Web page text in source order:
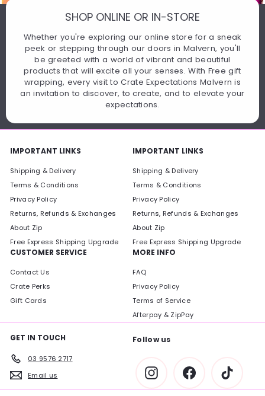
SHOP ONLINE OR IN-STORE
Whether you're exploring our online store for a sneak
peek or stepping through our doors in Malvern, you'll
be greeted with a world of vibrant and beautiful
products that will excite all your senses. With Free gift
wrapping, every visit to Crate Expectations Malvern is
an invitation to discover, to create, and to elevate your
expectations.
IMPORTANT LINKS
Shipping & Delivery
Terms & Conditions
Privacy Policy
Returns, Refunds & Exchanges
About Zip
Free Express Shipping Upgrade
IMPORTANT LINKS
Shipping & Delivery
Terms & Conditions
Privacy Policy
Returns, Refunds & Exchanges
About Zip
Free Express Shipping Upgrade
CUSTOMER SERVICE
Contact Us
Crate Perks
Gift Cards
MORE INFO
FAQ
Privacy Policy
Terms of Service
Afterpay & ZipPay
GET IN TOUCH
03 9576 2717
Email us
Follow us
InstagramFacebook